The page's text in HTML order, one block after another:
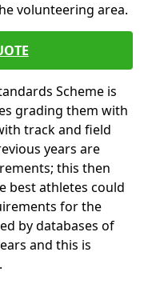
volunteering area.
Scheme is
grading them with
track and field
years are
this then
best athletes could
for the
by databases of
and this is